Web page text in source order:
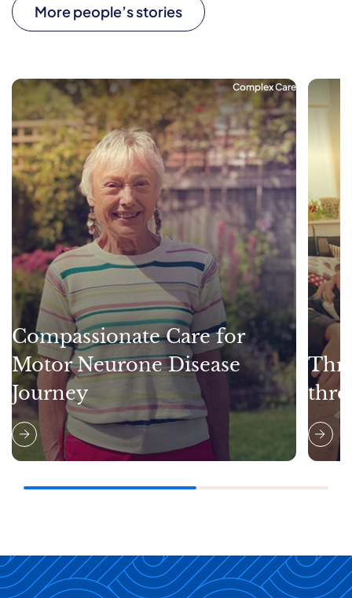
More people’s stories
Complex Care
Compassionate Care for
Motor Neurone Disease
Journey